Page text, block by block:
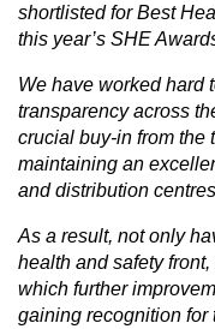
shortlisted for Best
this year’s SHE
We have worked hard
transparency across
crucial buy-in from the
maintaining an
and distribution
As a result, not only
health and safety
which further
gaining recognition for